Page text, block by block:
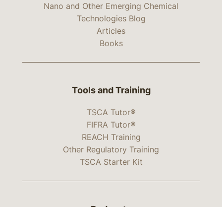
Nano and Other Emerging Chemical
Technologies Blog
Articles
Books
Tools and Training
TSCA Tutor®
FIFRA Tutor®
REACH Training
Other Regulatory Training
TSCA Starter Kit